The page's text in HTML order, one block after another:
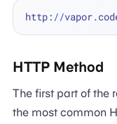
http: //
HTTP Method
The first part of the
the most common